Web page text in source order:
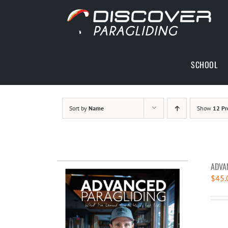
SCHOOL
Sort by Name Show 12
$